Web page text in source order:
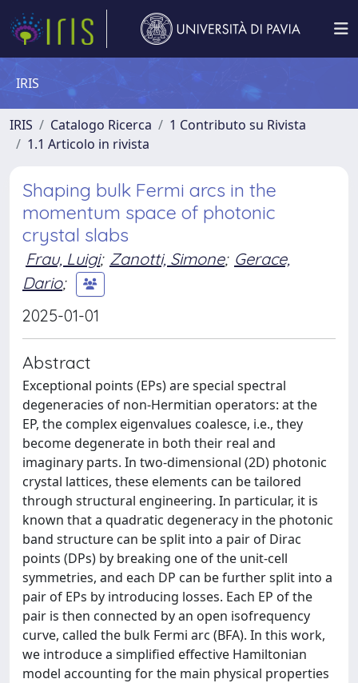
IRIS
IRIS Catalogo Ricerca
1 Contributo su Rivista
1.1 Articolo in rivista
Shaping bulk Fermi arcs in the
momentum space of photonic
crystal slabs
Frau, Luigi; Zanotti, Simone; Gerace,
Dario;
2025-01-01
Abstract
Exceptional points (EPs) are special spectral
degeneracies of non-Hermitian operators: at the
EP, the complex eigenvalues coalesce, i.e., they
become degenerate in both their real and
imaginary parts. In two-dimensional (2D) photonic
crystal lattices, these elements can be tailored
through structural engineering. In particular, it is
known that a quadratic degeneracy in the photonic
band structure can be split into a pair of Dirac
points (DPs) by breaking one of the unit-cell
symmetries, and each DP can be further split into a
pair of EPs by introducing losses. Each EP of the
pair is then connected by an open isofrequency
curve, called the bulk Fermi arc (BFA). In this work,
we introduce a simplified effective Hamiltonian
model accounting for the main physical properties